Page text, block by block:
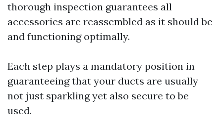
thorough inspection guarantees all
accessories are reassembled as it should be
and functioning optimally.
Each step plays a mandatory position in
guaranteeing that your ducts are usually
not just sparkling yet also secure to be
used.